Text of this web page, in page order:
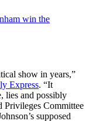
win the
show in years,”
Express. “It
lies and possibly
Privileges Committee
supposed